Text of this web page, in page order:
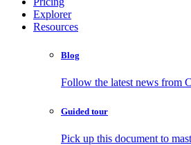
Explorer
Resources
Blog
Follow the latest news from
Guided tour
Pick up this document to